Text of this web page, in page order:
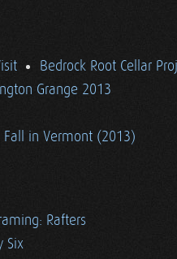
Bedrock Root Cellar
Grange 2013
Fall in Vermont (2013)
Rafters
Six